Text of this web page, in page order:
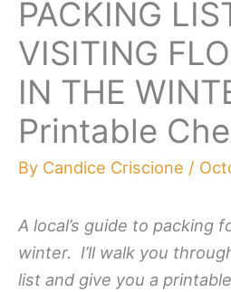
PACKING
VISITING
IN THE
Printable
By Candice Criscione /
A local’s guide to packing
winter. I’ll walk you
list and give you a